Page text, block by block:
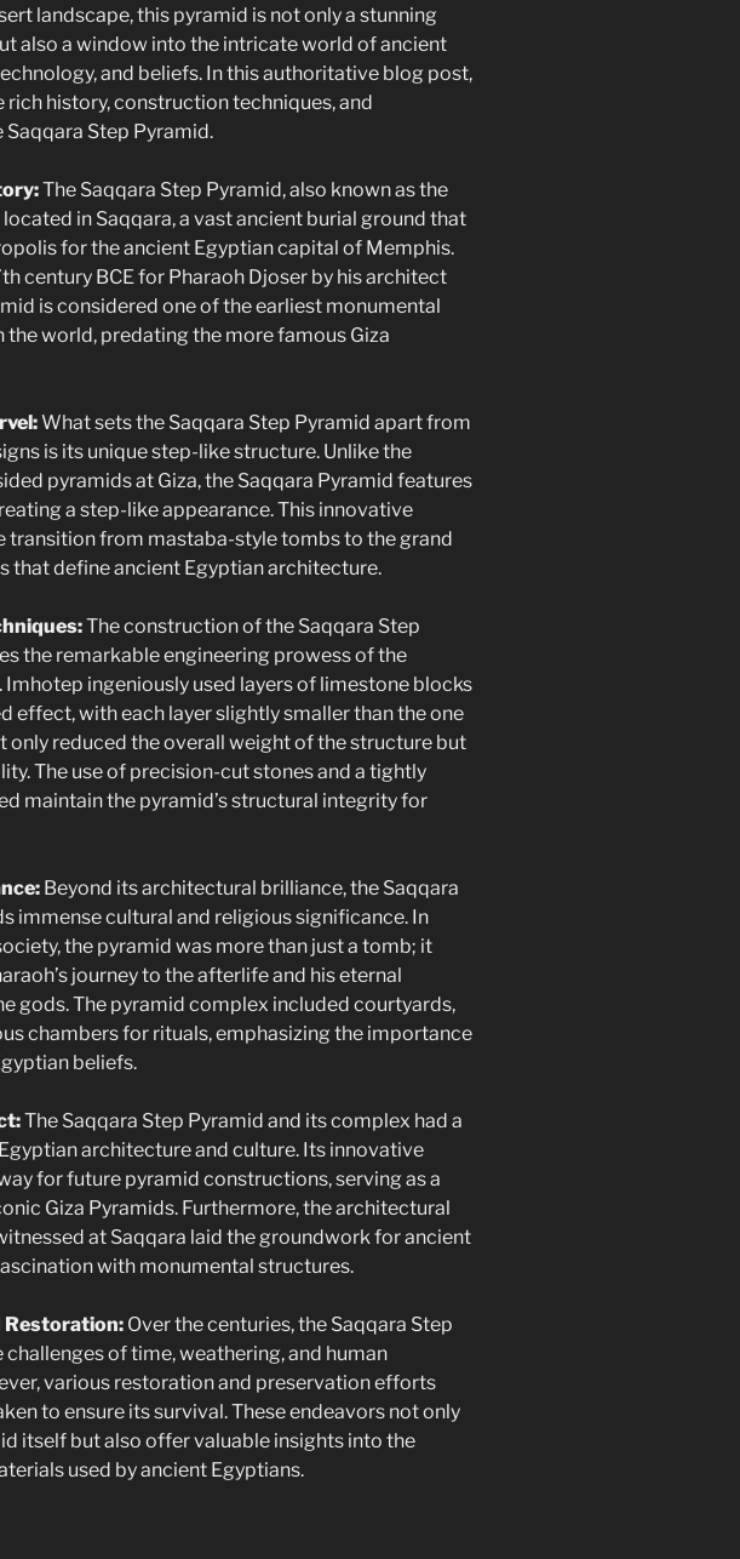
landscape, this pyramid is not only a stunning
also a window into the intricate world of ancient
and beliefs. In this authoritative blog post,
rich history, construction techniques, and
Step Pyramid.
The Saqqara Step Pyramid, also known as the
located in Saqqara, a vast ancient burial ground that
for the ancient Egyptian capital of Memphis.
century BCE for Pharaoh Djoser by his architect
is considered one of the earliest monumental
the world, predating the more famous Giza
What sets the Saqqara Step Pyramid apart from
is its unique step-like structure. Unlike the
pyramids at Giza, the Saqqara Pyramid features
a step-like appearance. This innovative
transition from mastaba-style tombs to the grand
that define ancient Egyptian architecture.
The construction of the Saqqara Step
the remarkable engineering prowess of the
Imhotep ingeniously used layers of limestone blocks
effect, with each layer slightly smaller than the one
only reduced the overall weight of the structure but
The use of precision-cut stones and a tightly
maintain the pyramid’s structural integrity for
Beyond its architectural brilliance, the Saqqara
immense cultural and religious significance. In
the pyramid was more than just a tomb; it
journey to the afterlife and his eternal
gods. The pyramid complex included courtyards,
chambers for rituals, emphasizing the importance
beliefs.
The Saqqara Step Pyramid and its complex had a
architecture and culture. Its innovative
for future pyramid constructions, serving as a
Giza Pyramids. Furthermore, the architectural
at Saqqara laid the groundwork for ancient
with monumental structures.
Restoration:Over the centuries, the Saqqara Step
of time, weathering, and human
various restoration and preservation efforts
to ensure its survival. These endeavors not only
itself but also offer valuable insights into the
used by ancient Egyptians.